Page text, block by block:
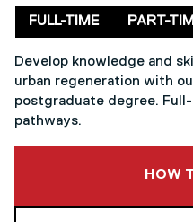
Delivery mode
FULL-TIME PART-
Develop knowledge and
urban regeneration with
postgraduate degree.
pathways.
HOW